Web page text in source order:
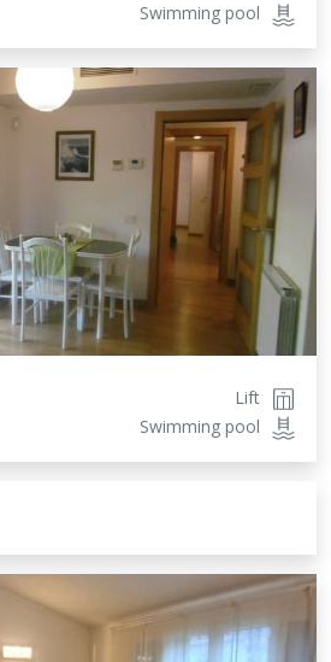
Swimming pool
Lift
Swimming pool